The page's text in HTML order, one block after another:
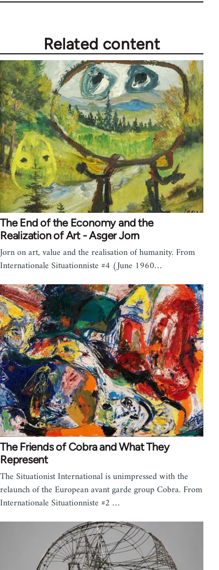
Related content
The End of the Economy and the
Realization of Art - Asger Jorn
Jorn on art, value and the realisation of humanity. From
Internationale Situationniste #4 (June 1960…
The Friends of Cobra and What They
Represent
The Situationist International is unimpressed with the
relaunch of the European avant garde group Cobra. From
Internationale Situationniste #2 …